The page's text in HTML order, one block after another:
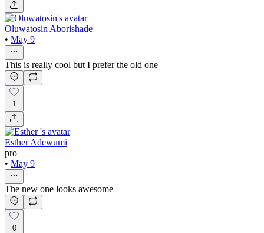
Oluwatosin Aborishade
• May 9
This is really cool but I prefer the old one
1
Esther Adewumi
pro
• May 9
The new one looks awesome
0